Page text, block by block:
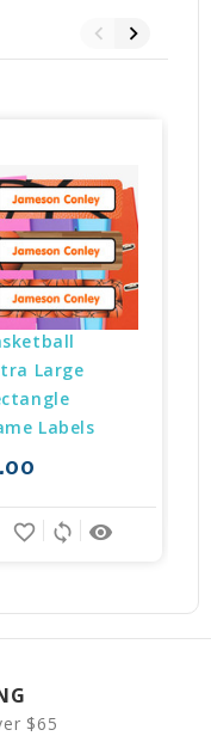
Large
Labels
remove_red_eye
sync
favorite_border
$65